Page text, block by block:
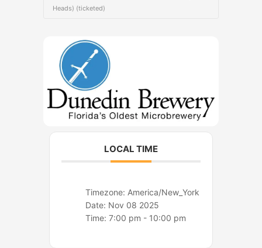
Heads) (ticketed)
LOCAL TIME
Timezone: America/New_York
Date: Nov 08 2025
Time:7:00 pm - 10:00 pm